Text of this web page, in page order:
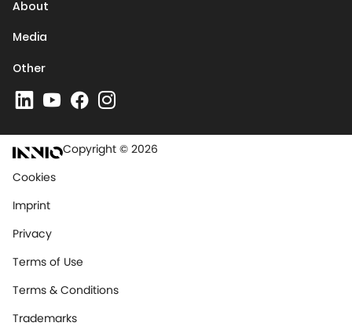
About
Media
Other
Copyright © 2026
Cookies
Imprint
Privacy
Terms of Use
Terms & Conditions
Trademarks